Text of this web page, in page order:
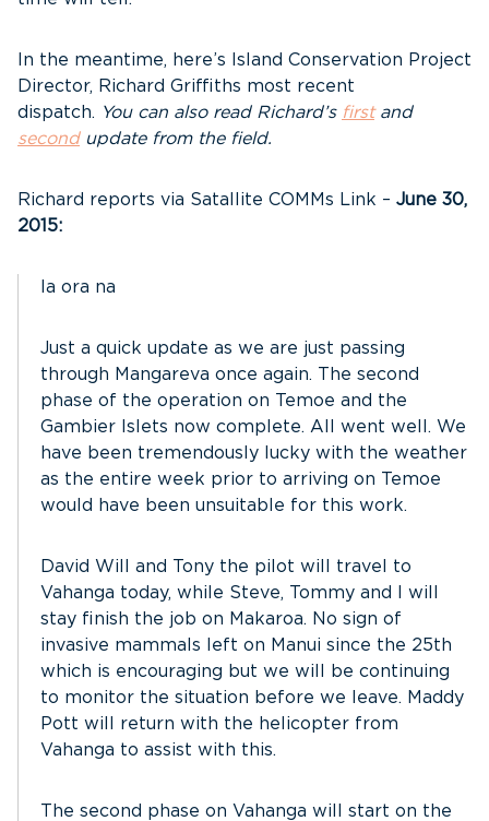
In the meantime, here’s Island Conservation Project
Director, Richard Griffiths most recent
dispatch. You can also read Richard’s firstand
secondupdate from the field.
Richard reports via Satallite COMMs Link – June 30,
2015:
Ia ora na
Just a quick update as we are just passing
through Mangareva once again. The second
phase of the operation on Temoe and the
Gambier Islets now complete. All went well. We
have been tremendously lucky with the weather
as the entire week prior to arriving on Temoe
would have been unsuitable for this work.
David Will and Tony the pilot will travel to
Vahanga today, while Steve, Tommy and I will
stay finish the job on Makaroa. No sign of
invasive mammals left on Manui since the 25th
which is encouraging but we will be continuing
to monitor the situation before we leave. Maddy
Pott will return with the helicopter from
Vahanga to assist with this.
The second phase on Vahanga will start on the